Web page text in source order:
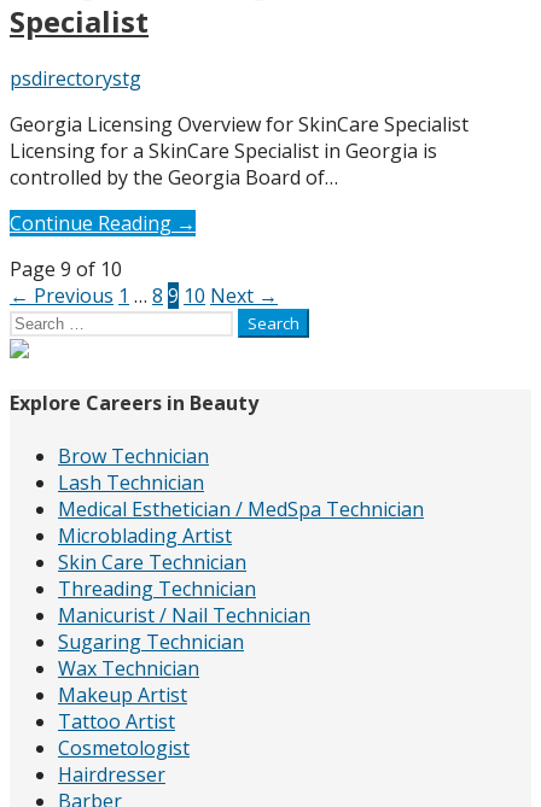
Specialist
psdirectorystg
Georgia Licensing Overview for SkinCare Specialist
Licensing for a SkinCare Specialist in Georgia is
controlled by the Georgia Board of…
Continue Reading →
Page
navigation
Page 9 of 10
← Previous 1 … 8 9 10 Next →
Search
for:
Explore Careers in Beauty
Brow Technician
Lash Technician
Medical Esthetician / MedSpa Technician
Microblading Artist
Skin Care Technician
Threading Technician
Manicurist / Nail Technician
Sugaring Technician
Wax Technician
Makeup Artist
Tattoo Artist
Cosmetologist
Hairdresser
Barber